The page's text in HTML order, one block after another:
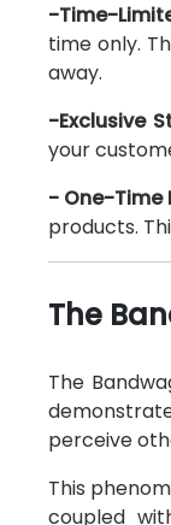
-Time-
time only.
away.
-Exclusive
your
- One-Time
products.
The
The
perceive
This
coupled